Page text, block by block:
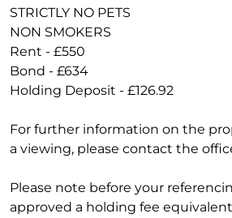
STRICTLY NO PETS
NON SMOKERS
Rent - £550
Bond - £634
Holding Deposit - £126.92
For further information on the
a viewing, please contact the
Please note before your
approved a holding fee